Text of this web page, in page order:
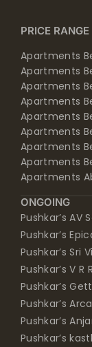
PRICE RANGE
Apartments
Apartments
Apartments
Apartments
Apartments
Apartments
Apartments
Apartments
Apartments
ONGOING
Pushkar’s AV
Pushkar’s
Pushkar’s Sri
Pushkar’s V
Pushkar’s
Pushkar’s
Pushkar’s
Pushkar’s